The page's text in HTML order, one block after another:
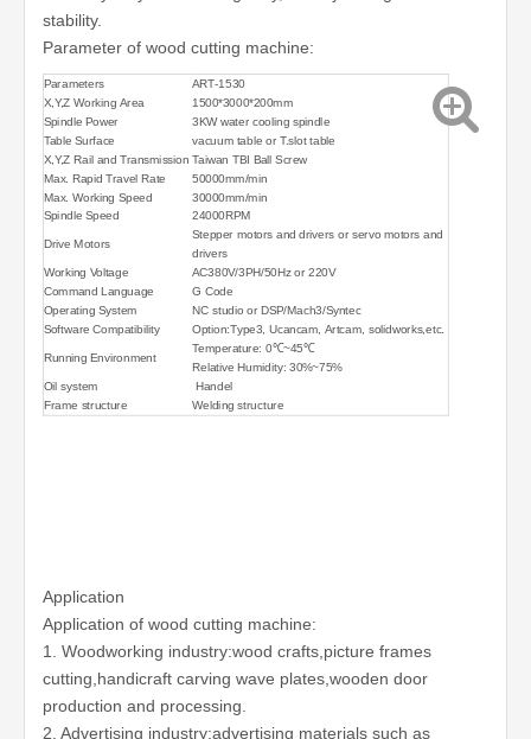
stability.
Parameter of wood cutting machine:
Parameters
ART-1530
X,Y,Z Working Area
1500*3000*200mm
Spindle Power
3KW water cooling spindle
Table Surface
vacuum table or T.slot table
X,Y,Z Rail and TransmissionTaiwan TBI Ball Screw
Max. Rapid Travel Rate
50000mm/min
Max. Working Speed
30000mm/min
Spindle Speed 24000RPM
Drive Motors
Stepper motors and drivers or servo motors and
drivers
Working Voltage
AC380V/3PH/50Hz or 220V
Command Language
G Code
Operating System
NC studio or DSP/Mach3/Syntec
Software Compatibility Option:Type3, Ucancam, Artcam, solidworks,etc.
Running Environment
Temperature: 0℃~45℃
Relative Humidity: 30%~75%
Oil system
Handel
Frame structure Welding structure
Application
Application of wood cutting machine:
1. Woodworking industry:wood crafts,picture frames
cutting,handicraft carving wave plates,wooden door
production and processing.
2. Advertising industry:advertising materials such as